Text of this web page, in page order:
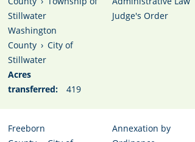
Stillwater
Washington
County › City of
Stillwater
Acres
transferred:
419
Judge's Order
Freeborn
Annexation by